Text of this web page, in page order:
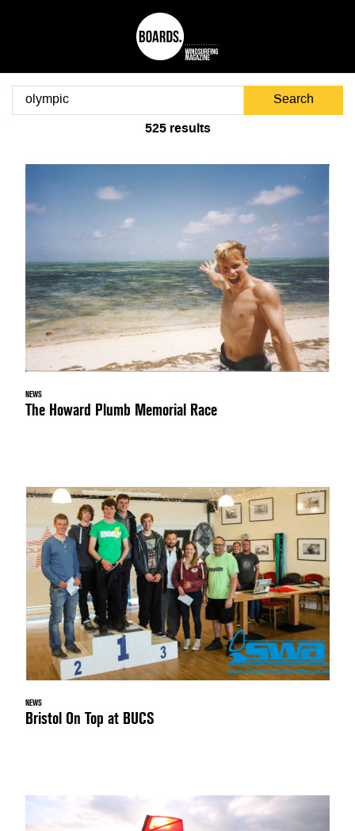
Search
525results
NEWS
The Howard Plumb Memorial Race
NEWS
Bristol On Top at BUCS